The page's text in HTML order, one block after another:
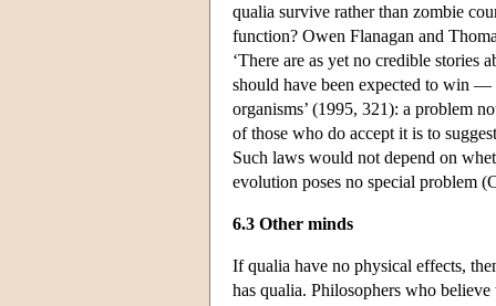
qualia survive rather than zombie
function? Owen Flanagan and
‘There are as yet no credible
should have been expected to win
organisms’ (1995, 321): a problem
of those who do accept it is to
Such laws would not depend on
evolution poses no special problem
6.3 Other minds
If qualia have no physical effects,
has qualia. Philosophers who